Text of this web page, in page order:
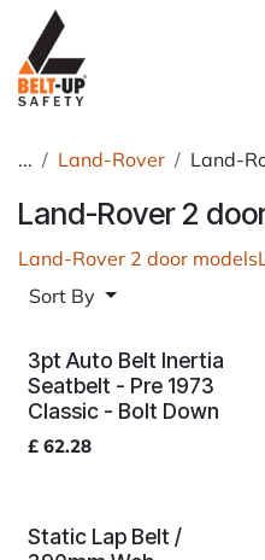
Skip to Content
... Land-Rover Land-
Land-Rover 2
Land-Rover 2 door models
Sort By
3pt Auto Belt Inertia
Seatbelt - Pre 1973
Classic - Bolt Down
£ 62.28
Static Lap Belt /